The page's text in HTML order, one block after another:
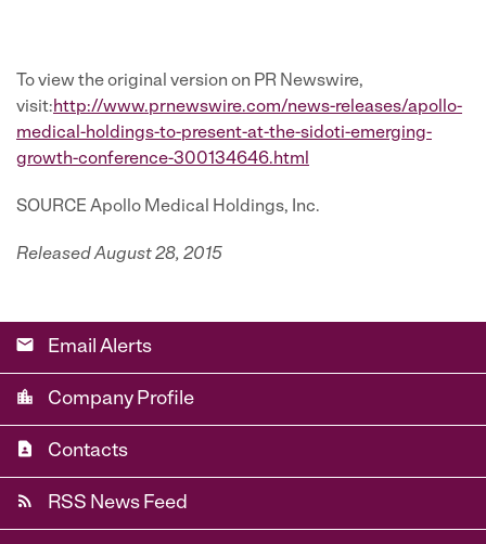
To view the original version on PR Newswire,
visit:http://www.prnewswire.com/news-releases/apollo-
medical-holdings-to-present-at-the-sidoti-emerging-
growth-conference-300134646.html
SOURCE Apollo Medical Holdings, Inc.
Released August 28, 2015
email Email Alerts
location_city Company Profile
contact_page Contacts
rss_feed RSS News Feed